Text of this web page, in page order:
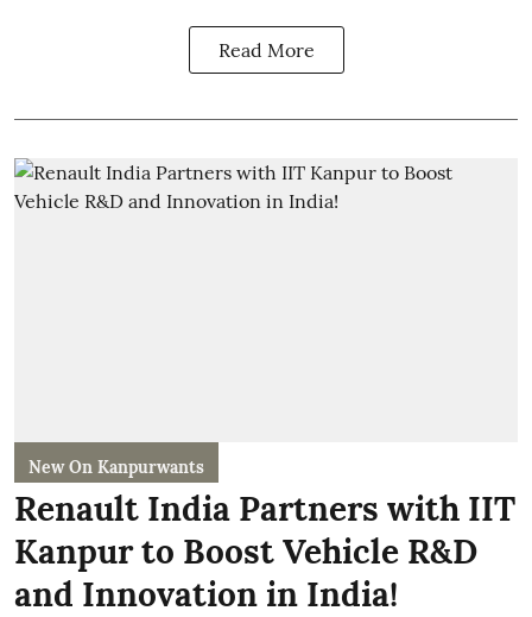
Read More
New On Kanpurwants
Renault India Partners with IIT
Kanpur to Boost Vehicle R&D
and Innovation in India!